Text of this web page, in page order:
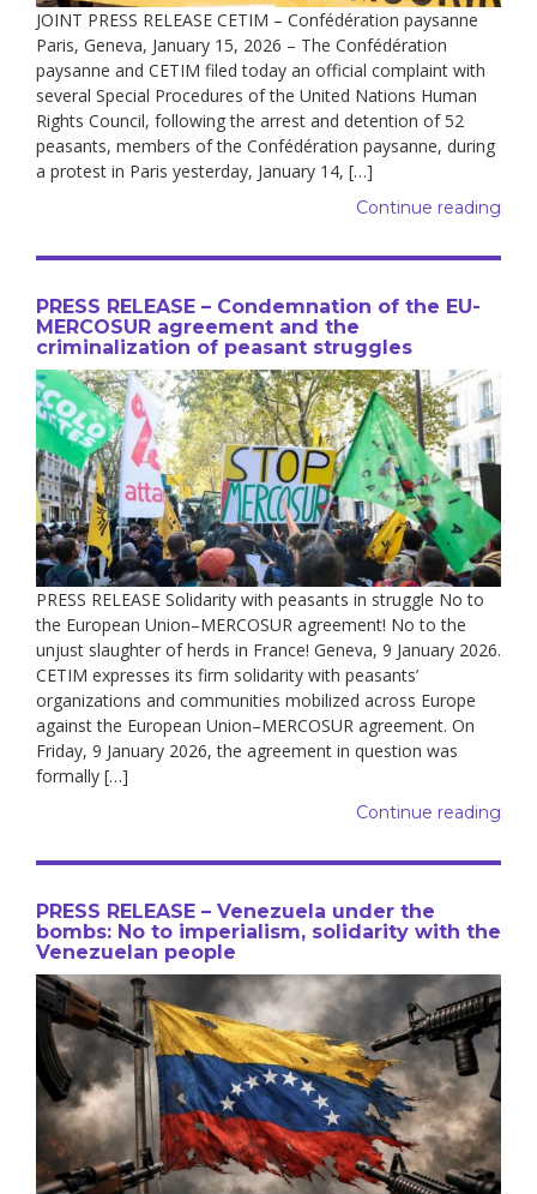
JOINT PRESS RELEASE CETIM – Confédération paysanne
Paris, Geneva, January 15, 2026 – The Confédération
paysanne and CETIM filed today an official complaint with
several Special Procedures of the United Nations Human
Rights Council, following the arrest and detention of 52
peasants, members of the Confédération paysanne, during
a protest in Paris yesterday, January 14, […]
Continue reading
PRESS RELEASE – Condemnation of the EU-
MERCOSUR agreement and the
criminalization of peasant struggles
PRESS RELEASE Solidarity with peasants in struggle No to
the European Union–MERCOSUR agreement! No to the
unjust slaughter of herds in France! Geneva, 9 January 2026.
CETIM expresses its firm solidarity with peasants’
organizations and communities mobilized across Europe
against the European Union–MERCOSUR agreement. On
Friday, 9 January 2026, the agreement in question was
formally […]
Continue reading
PRESS RELEASE – Venezuela under the
bombs: No to imperialism, solidarity with the
Venezuelan people